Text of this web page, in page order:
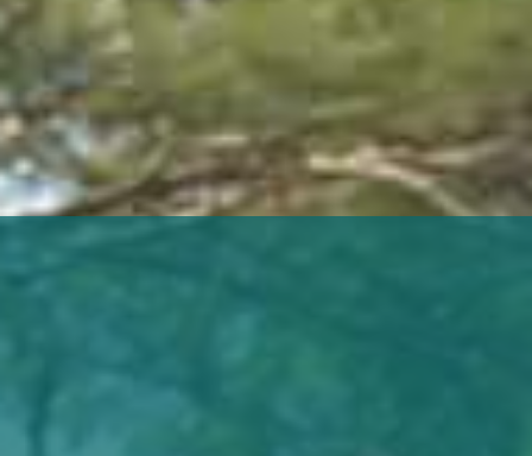
life
career
contact